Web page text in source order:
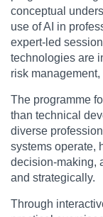
conceptual
use of AI in
expert-led
technologies are
risk
The programme
than technical
diverse
systems operate,
decision-making,
and strategically.
Through